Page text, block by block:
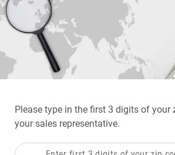
Please type in the first 3 digits of your
your sales representative.